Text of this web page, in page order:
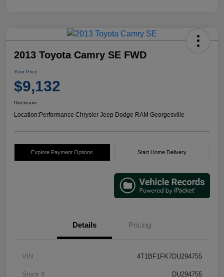
2013 Toyota Camry SE FWD
Your Price
$9,132
Disclosure
Location:Performance Chrysler Jeep Dodge RAM Georgesville
Explore Payment Options Start Home Delivery
Details Pricing
VIN 4T1BF1FK7DU294755
Stock # DU294755